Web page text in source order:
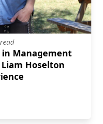
Management
Hoselton
in Management